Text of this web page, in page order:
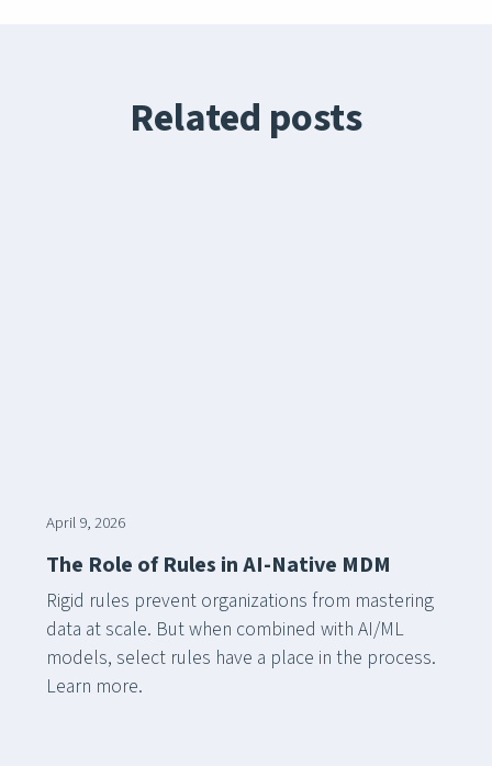
Related posts
April 9, 2026
The Role of Rules in AI-Native MDM
Rigid rules prevent organizations from mastering
data at scale. But when combined with AI/ML
models, select rules have a place in the process.
Learn more.